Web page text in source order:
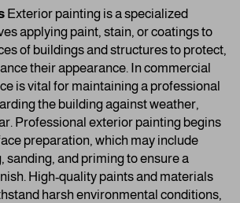
Exterior painting is a specialized
applying paint, stain, or coatings to
of buildings and structures to protect,
their appearance. In commercial
is vital for maintaining a professional
the building against weather,
Professional exterior painting begins
preparation, which may include
sanding, and priming to ensure a
High-quality paints and materials
harsh environmental conditions,